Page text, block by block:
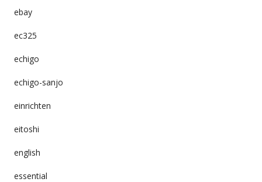
ebay
ec325
echigo
echigo-sanjo
einrichten
eitoshi
english
essential